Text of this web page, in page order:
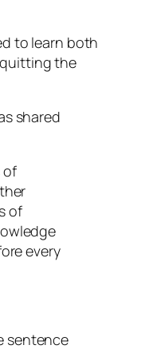
to learn both
quitting the
shared
of
of
every
sentence